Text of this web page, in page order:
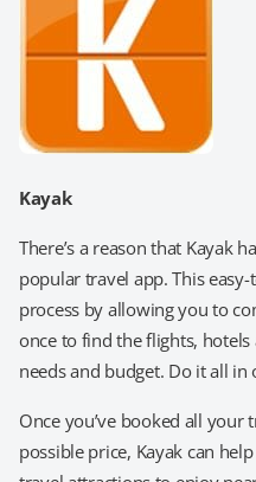
Kayak
There’s a reason that Kayak
popular travel app. This
process by allowing you to
once to find the flights,
needs and budget. Do it all in
Once you’ve booked all your
possible price, Kayak can